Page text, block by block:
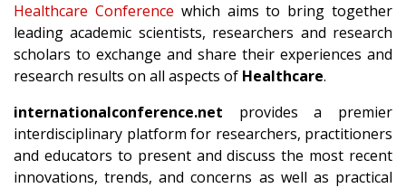
Healthcare Conference which aims to bring together
leading academic scientists, researchers and research
scholars to exchange and share their experiences and
research results on all aspects of Healthcare.
internationalconference.net provides a premier
interdisciplinary platform for researchers, practitioners
and educators to present and discuss the most recent
innovations, trends, and concerns as well as practical